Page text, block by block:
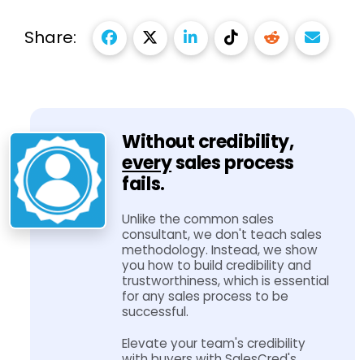
Share:
Without credibility,
everysales process
fails.
Unlike the common sales
consultant, we don't teach sales
methodology. Instead, we show
you how to build credibility and
trustworthiness, which is essential
for any sales process to be
successful.
Elevate your team's credibility